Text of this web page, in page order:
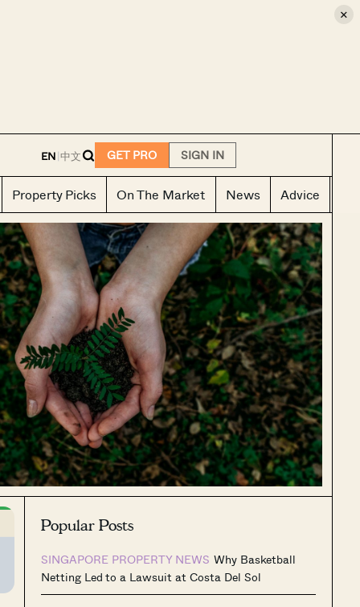
×
EN|中文 GET PRO SIGN IN
Property Picks On The Market News Advice
Popular Posts
SINGAPORE PROPERTY NEWS Why Basketball
Netting Led to a Lawsuit at Costa Del Sol